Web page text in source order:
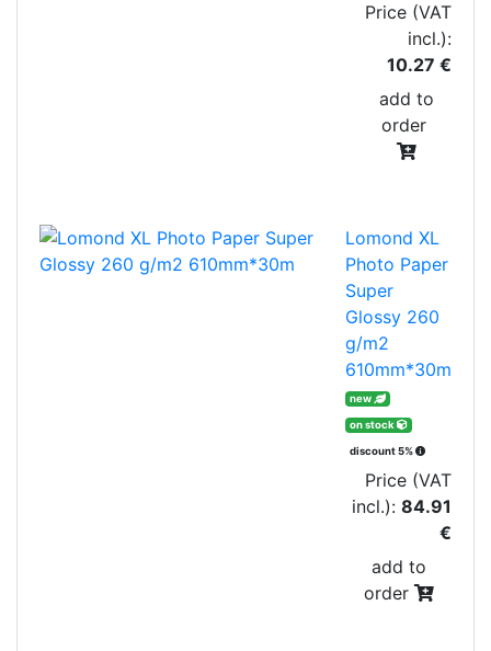
Price (VAT
incl.):
10.27 €
add to
order
Lomond XL
Photo Paper
Super
Glossy 260
g/m2
610mm*30m
new
on stock
discount 5%
Price (VAT
incl.): 84.91
€
add to
order